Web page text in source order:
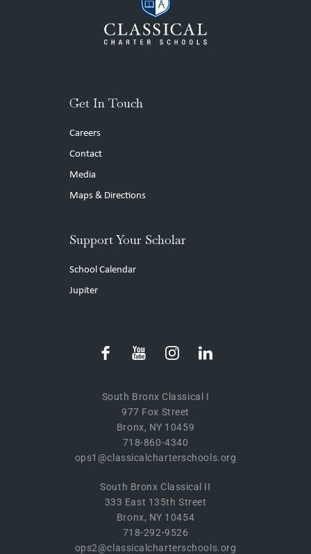
Get In Touch
Careers
Contact
Media
Maps & Directions
Support Your Scholar
School Calendar
Jupiter
South Bronx Classical I
977 Fox Street
Bronx, NY 10459
718-860-4340
ops1@classicalcharterschools.org
South Bronx Classical II
333 East 135th Street
Bronx, NY 10454
718-292-9526
ops2@classicalcharterschools.org